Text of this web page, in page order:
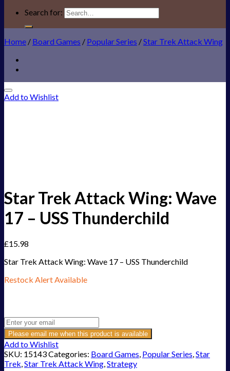
Search for:
Home / Board Games / Popular Series /Star Trek Attack Wing
Add to Wishlist
Star Trek Attack Wing: Wave
17 – USS Thunderchild
£15.98
Star Trek Attack Wing: Wave 17 – USS Thunderchild
Restock Alert Available
Please email me when this product is available
Add to Wishlist
SKU: 15143Categories: Board Games, Popular Series,Star
Trek,Star Trek Attack Wing,Strategy